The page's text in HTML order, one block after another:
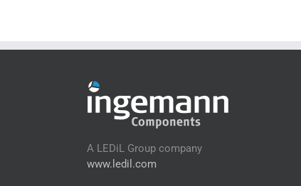
A LEDiL Group company
www.ledil.com